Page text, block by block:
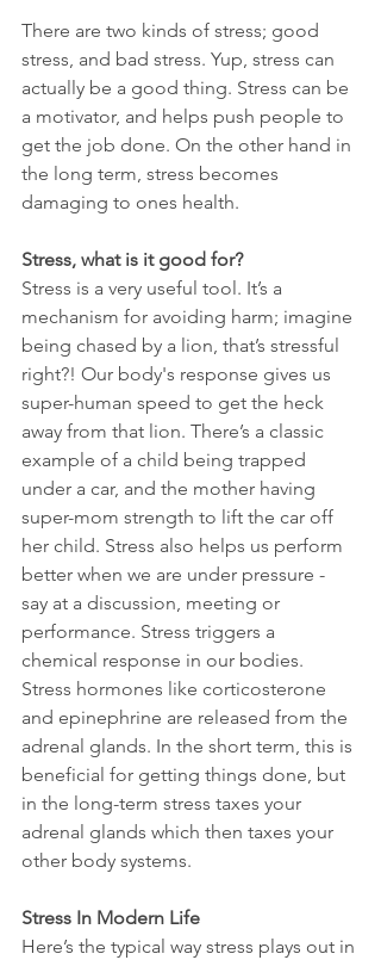
There are two kinds of stress; good
stress, and bad stress. Yup, stress can
actually be a good thing. Stress can be
a motivator, and helps push people to
get the job done. On the other hand in
the long term, stress becomes
damaging to ones health.
Stress, what is it good for?
Stress is a very useful tool. It’s a
mechanism for avoiding harm; imagine
being chased by a lion, that’s stressful
right?! Our body's response gives us
super-human speed to get the heck
away from that lion. There’s a classic
example of a child being trapped
under a car, and the mother having
super-mom strength to lift the car off
her child. Stress also helps us perform
better when we are under pressure -
say at a discussion, meeting or
performance. Stress triggers a
chemical response in our bodies.
Stress hormones like corticosterone
and epinephrine are released from the
adrenal glands. In the short term, this is
beneficial for getting things done, but
in the long-term stress taxes your
adrenal glands which then taxes your
other body systems.
Stress In Modern Life
Here’s the typical way stress plays out in